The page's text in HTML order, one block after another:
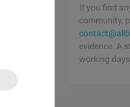
If you find
community,
evidence. A
working days.